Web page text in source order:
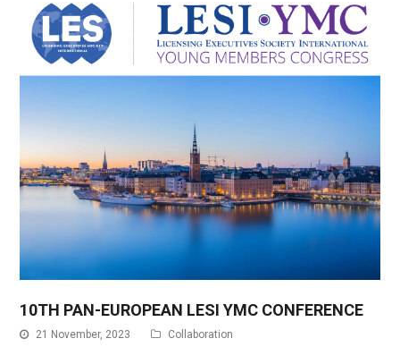
10TH PAN-EUROPEAN LESI YMC CONFERENCE
21 November, 2023 Collaboration